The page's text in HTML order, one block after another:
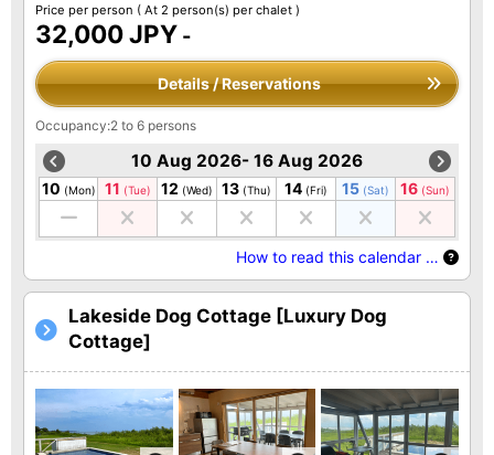
Price per person ( At 2 person(s) per chalet )
32,000 JPY -
Details / Reservations
Occupancy:2 to 6 persons
10 Aug 2026- 16 Aug 2026
10 (Mon) 11 (Tue) 12 (Wed) 13 (Thu) 14 (Fri) 15 (Sat) 16 (Sun)
How to read this calendar …
Lakeside Dog Cottage [Luxury Dog
Cottage]